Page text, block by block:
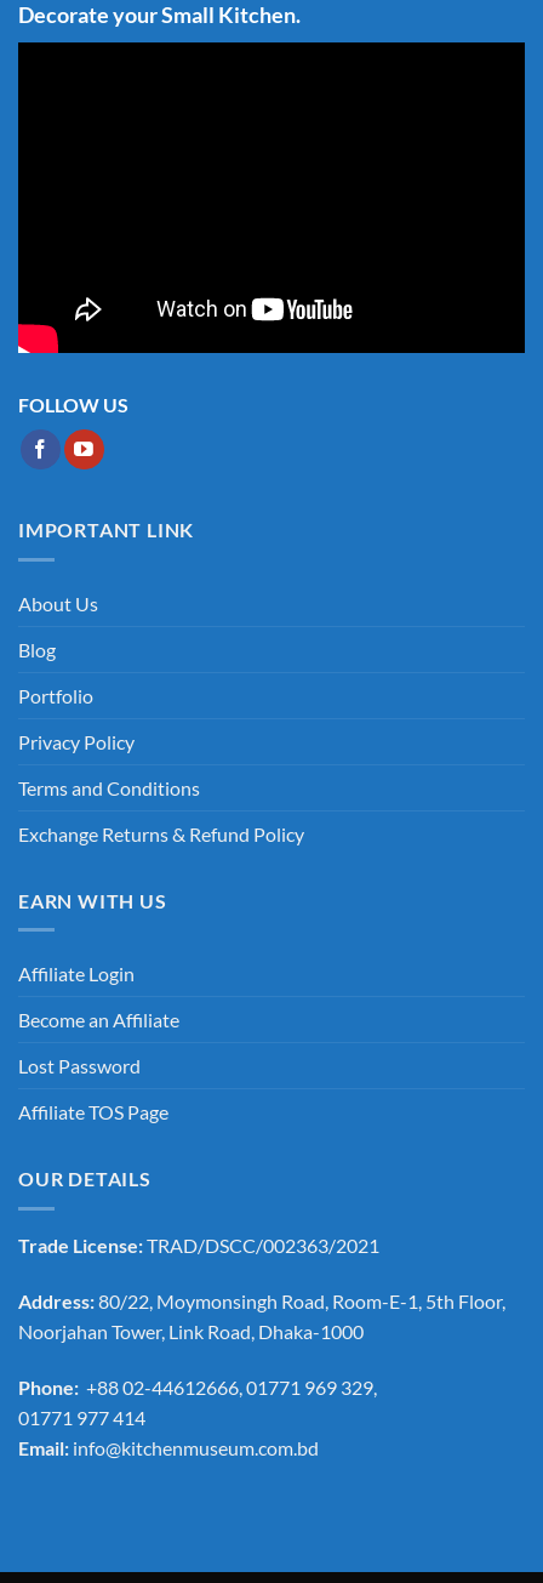
Decorate your Small Kitchen.
FOLLOW US
IMPORTANT LINK
About Us
Blog
Portfolio
Privacy Policy
Terms and Conditions
Exchange Returns & Refund Policy
EARN WITH US
Affiliate Login
Become an Affiliate
Lost Password
Affiliate TOS Page
OUR DETAILS
Trade License:TRAD/DSCC/002363/2021
Address:80/22, Moymonsingh Road, Room-E-1, 5th Floor,
Noorjahan Tower, Link Road, Dhaka-1000
Phone: +88 02-44612666, 01771 969 329,
01771 977 414
Email: info@kitchenmuseum.com.bd